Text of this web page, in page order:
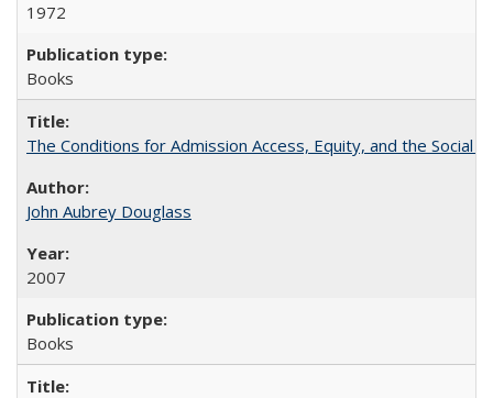
1972
Books
The Conditions for Admission Access, Equity, and the Social
John Aubrey Douglass
2007
Books